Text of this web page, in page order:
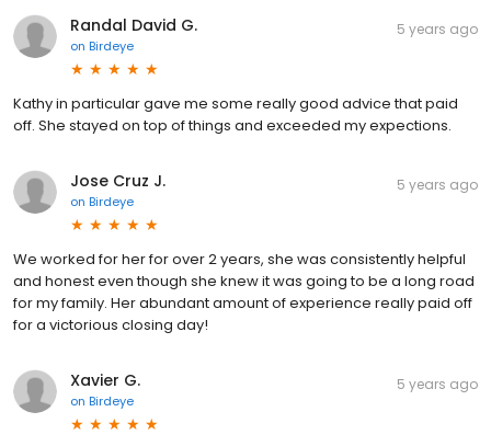
Randal David G.
on Birdeye
5 years ago
Kathy in particular gave me some really good advice that paid
off. She stayed on top of things and exceeded my expections.
Jose Cruz J.
on Birdeye
5 years ago
We worked for her for over 2 years, she was consistently helpful
and honest even though she knew it was going to be a long road
for my family. Her abundant amount of experience really paid off
for a victorious closing day!
Xavier G.
on Birdeye
5 years ago